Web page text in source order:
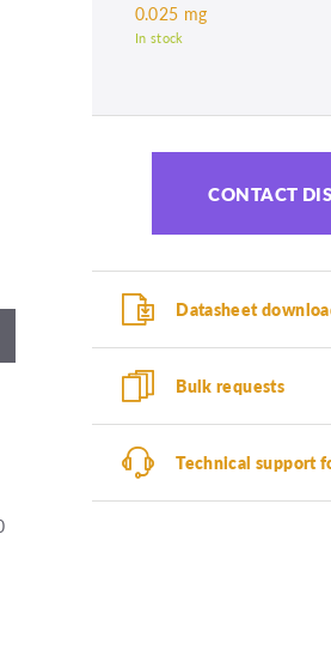
0.025 mg
In stock
CONTACT
Datasheet
Bulk requests
Technical support